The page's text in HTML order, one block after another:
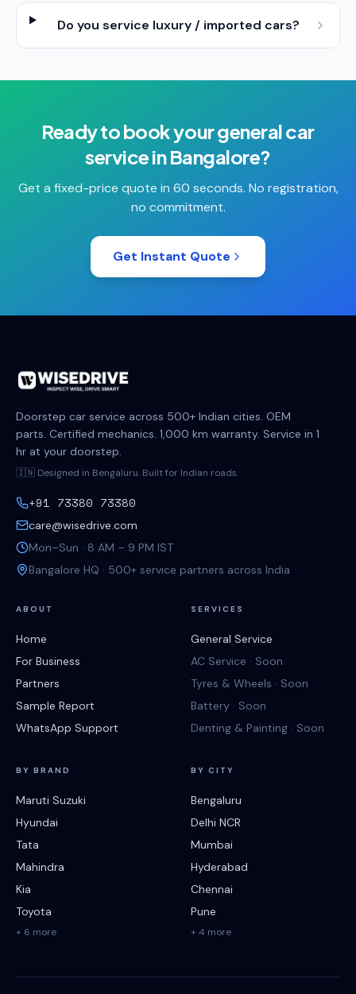
Do you service luxury / imported cars?
Ready to book yourgeneral car
serviceinBangalore?
Get a fixed-price quote in 60 seconds. No registration,
no commitment.
Get Instant Quote
Doorstep car service across 500+ Indian cities. OEM
parts. Certified mechanics. 1,000 km warranty. Service in 1
hr at your doorstep.
🇮🇳 Designed in Bengaluru. Built for Indian roads.
+91 73380 73380
care@wisedrive.com
Mon–Sun · 8 AM – 9 PM IST
Bangalore HQ · 500+ service partners across India
ABOUT
Home
For Business
Partners
Sample Report
WhatsApp Support
SERVICES
General Service
AC Service · Soon
Tyres & Wheels · Soon
Battery · Soon
Denting & Painting · Soon
BY BRAND
Maruti Suzuki
Hyundai
Tata
Mahindra
Kia
Toyota
+ 6 more
BY CITY
Bengaluru
Delhi NCR
Mumbai
Hyderabad
Chennai
Pune
+ 4 more